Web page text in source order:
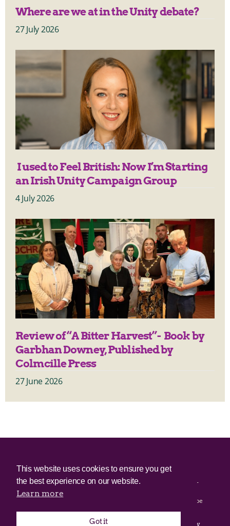
Where are we at in the Unity debate?
27 July 2026
I used to Feel British: Now I’m Starting
an Irish Unity Campaign Group
4 July 2026
Review of “A Bitter Harvest”- Book by
Garbhan Downey, Published by
Colmcille Press
27 June 2026
© 2025 Irish Border Poll All rights reserved.
Irish Border Poll is not responsible for the content of any third-
party websites.
Irish Border Poll uses cookies. Continued use of this site will be
deemed to be acceptance of cookies.
info@irishborderpoll.com Privacy
This website uses cookies to ensure you get
the best experience on our website.
Learn more
Got it